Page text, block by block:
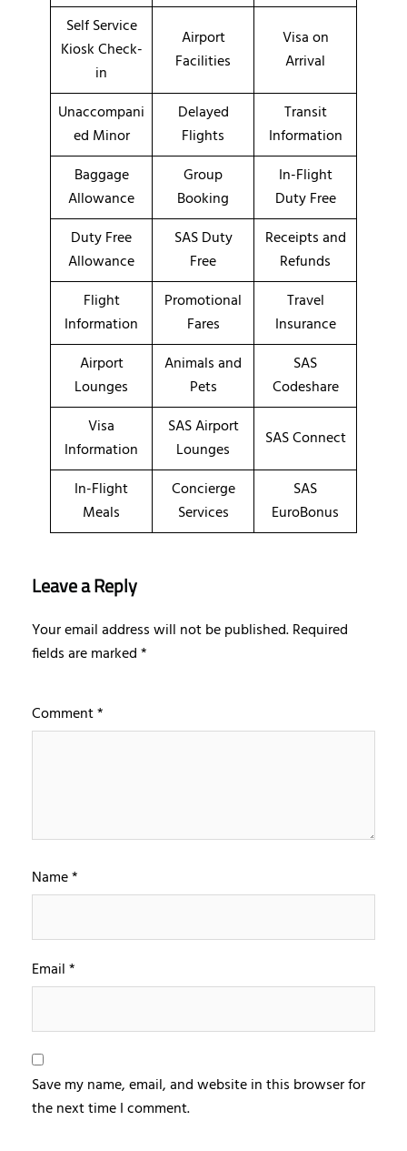
Self Service
Kiosk Check-
in
Airport
Facilities
Visa on
Arrival
Unaccompani
ed Minor
Delayed
Flights
Transit
Information
Baggage
Allowance
Group
Booking
In-Flight
Duty Free
Duty Free
Allowance
SAS Duty
Free
Receipts and
Refunds
Flight
Information
Promotional
Fares
Travel
Insurance
Airport
Lounges
Animals and
Pets
SAS
Codeshare
Visa
Information
SAS Airport
Lounges
SAS Connect
In-Flight
Meals
Concierge
Services
SAS
EuroBonus
Leave a Reply
Your email address will not be published.Required
fields are marked*
Comment*
Name*
Email*
Save my name, email, and website in this browser for
the next time I comment.